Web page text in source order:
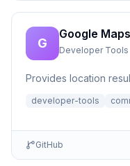
G
Google Maps
Developer Tools
Provides location
developer-tools
GitHub